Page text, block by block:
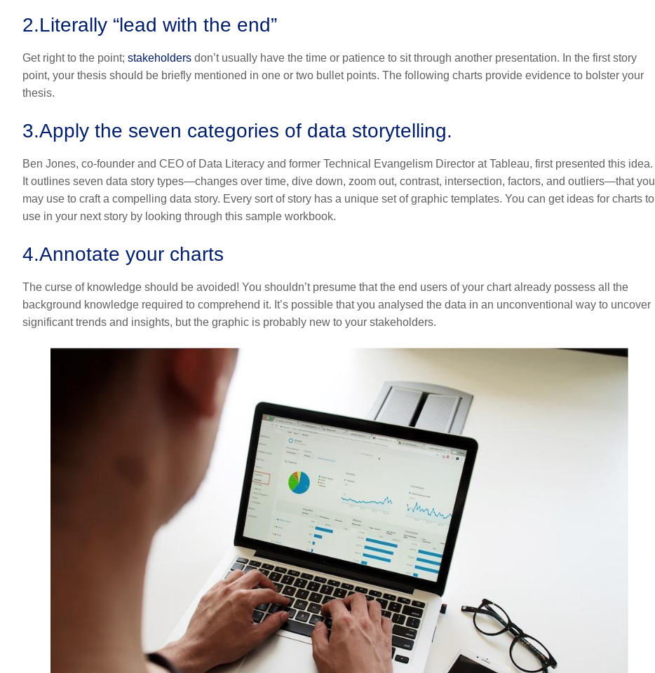
2.Literally “lead with the end”
Get right to the point; stakeholders don’t usually have the time or patience to sit through another presentation. In the first story
point, your thesis should be briefly mentioned in one or two bullet points. The following charts provide evidence to bolster your
thesis.
3.Apply the seven categories of data storytelling.
Ben Jones, co-founder and CEO of Data Literacy and former Technical Evangelism Director at Tableau, first presented this idea.
It outlines seven data story types—changes over time, dive down, zoom out, contrast, intersection, factors, and outliers—that you
may use to craft a compelling data story. Every sort of story has a unique set of graphic templates. You can get ideas for charts to
use in your next story by looking through this sample workbook.
4.Annotate your charts
The curse of knowledge should be avoided! You shouldn’t presume that the end users of your chart already possess all the
background knowledge required to comprehend it. It’s possible that you analysed the data in an unconventional way to uncover
significant trends and insights, but the graphic is probably new to your stakeholders.